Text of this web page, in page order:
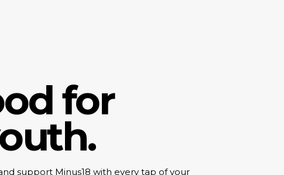
for
support Minus18 with every tap of your